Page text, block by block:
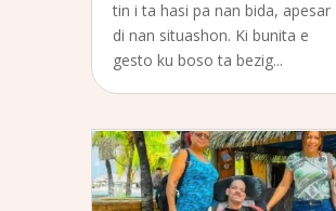
tin i ta hasi pa nan bida, apesar
di nan situashon. Ki bunita e
gesto ku boso ta bezig...